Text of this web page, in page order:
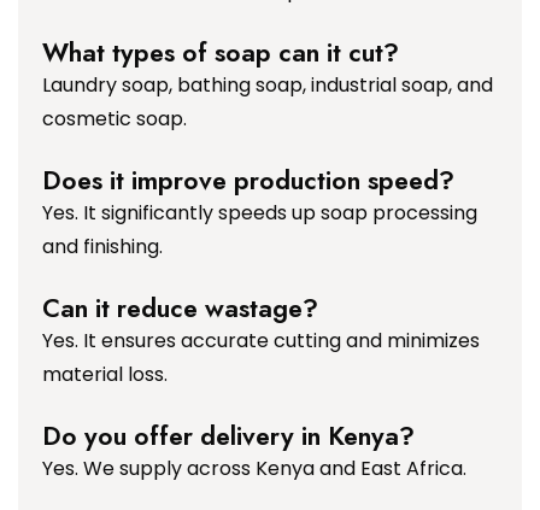
What types of soap can it cut?
Laundry soap, bathing soap, industrial soap, and
cosmetic soap.
Does it improve production speed?
Yes. It significantly speeds up soap processing
and finishing.
Can it reduce wastage?
Yes. It ensures accurate cutting and minimizes
material loss.
Do you offer delivery in Kenya?
Yes. We supply across Kenya and East Africa.